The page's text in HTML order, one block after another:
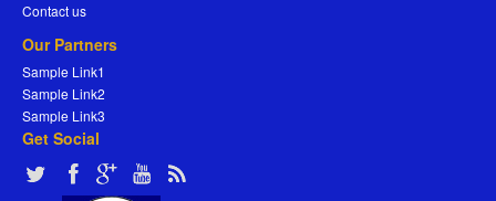
Contact us
Our Partners
Sample Link1
Sample Link2
Sample Link3
Get Social